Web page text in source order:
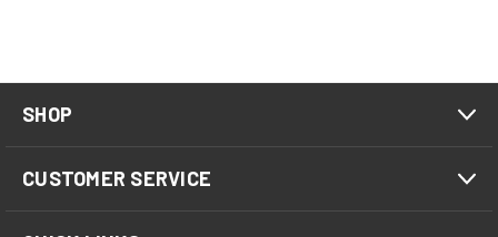
SHOP
CUSTOMER SERVICE